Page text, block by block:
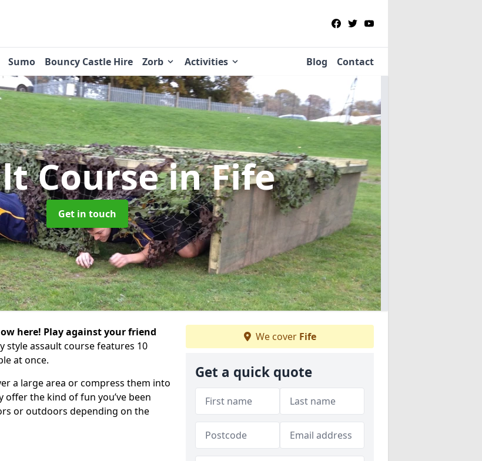
Sumo Bouncy Castle Hire Zorb Activities Blog Contact
Coursein Fife
Get in touch
here! Play against your friend
style assault course features 10
at once.
a large area or compress them into
offer the kind of fun you’ve been
or outdoors depending on the
We cover Fife
Get a quick quote